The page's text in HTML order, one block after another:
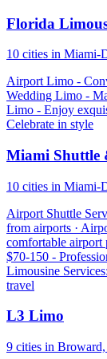
Florida
10 cities in Miami-
Airport Limo -
Wedding Limo -
Limo - Enjoy
Celebrate in style
Miami Shuttle
10 cities in Miami-
Airport Shuttle
from airports ·
comfortable airport
$70-150 -
Limousine
travel
L3 Limo
9 cities in